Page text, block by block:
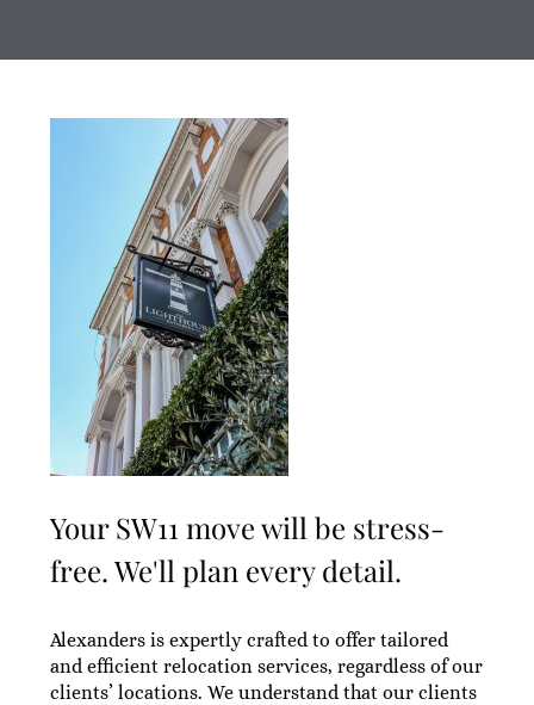
Your SW11 move will be stress-
free. We'll plan every detail.
Alexanders is expertly crafted to offer tailored
and efficient relocation services, regardless of our
clients’ locations. We understand that our clients